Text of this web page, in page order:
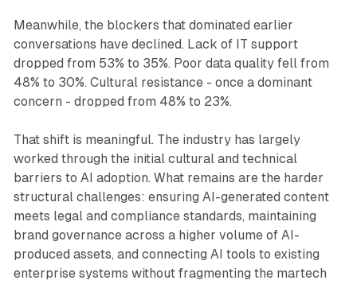
Meanwhile, the blockers that dominated earlier
conversations have declined. Lack of IT support
dropped from 53% to 35%. Poor data quality fell from
48% to 30%. Cultural resistance - once a dominant
concern - dropped from 48% to 23%.
That shift is meaningful. The industry has largely
worked through the initial cultural and technical
barriers to AI adoption. What remains are the harder
structural challenges: ensuring AI-generated content
meets legal and compliance standards, maintaining
brand governance across a higher volume of AI-
produced assets, and connecting AI tools to existing
enterprise systems without fragmenting the martech